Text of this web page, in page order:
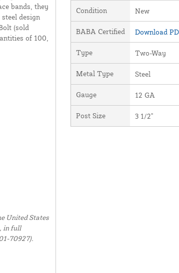
bands, they
design
(sold
of 100,
United States
in full
70927).
Condition New
BABA Certified Download
Type Two-Way
Metal Type Steel
Gauge 12 GA
Post Size 3 1/2"